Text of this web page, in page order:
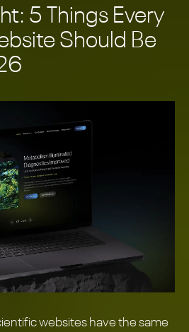
5 Things Every
Should Be
websites have the same